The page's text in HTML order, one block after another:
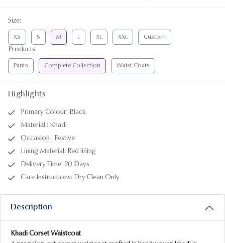
Size:
XS S M L XL XXL Custom
Products:
Pants Complete Collection Waist Coats
Highlights
Primary Colour: Black
Material : Khadi
Occasion : Festive
Lining Material: Red lining
Delivery Time: 20 Days
Care Instructions: Dry Clean Only
Description
Khadi Corset Waistcoat